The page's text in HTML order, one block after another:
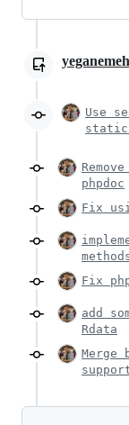
Use
phpdoc
Fix
Fix
add
Rdata